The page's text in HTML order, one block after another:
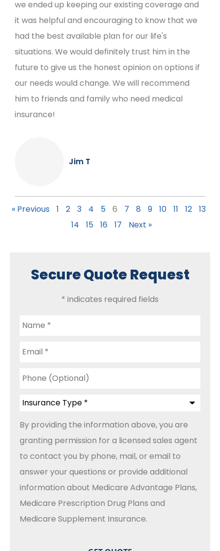
we ended up keeping our existing coverage and
it was helpful and encouraging to know that we
had the best available plan for our life's
situations. We would definitely trust him in the
future to give us the honest opinion on options if
our needs would change. We will recommend
him to friends and family who need medical
insurance!
Jim T
« Previous 1 2 3 4 5 6 7 8 9 10 11 12
13
14
15 16 17 Next »
Secure Quote Request
* indicates required fields
(Optional)
Insurance
Type*
By providing the information above, you are
granting permission for a licensed sales agent
to contact you by phone, mail, or email to
answer your questions or provide additional
information about Medicare Advantage Plans,
Medicare Prescription Drug Plans and
Medicare Supplement Insurance.